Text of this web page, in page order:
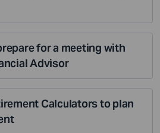
for a meeting with
Advisor
Calculators to plan